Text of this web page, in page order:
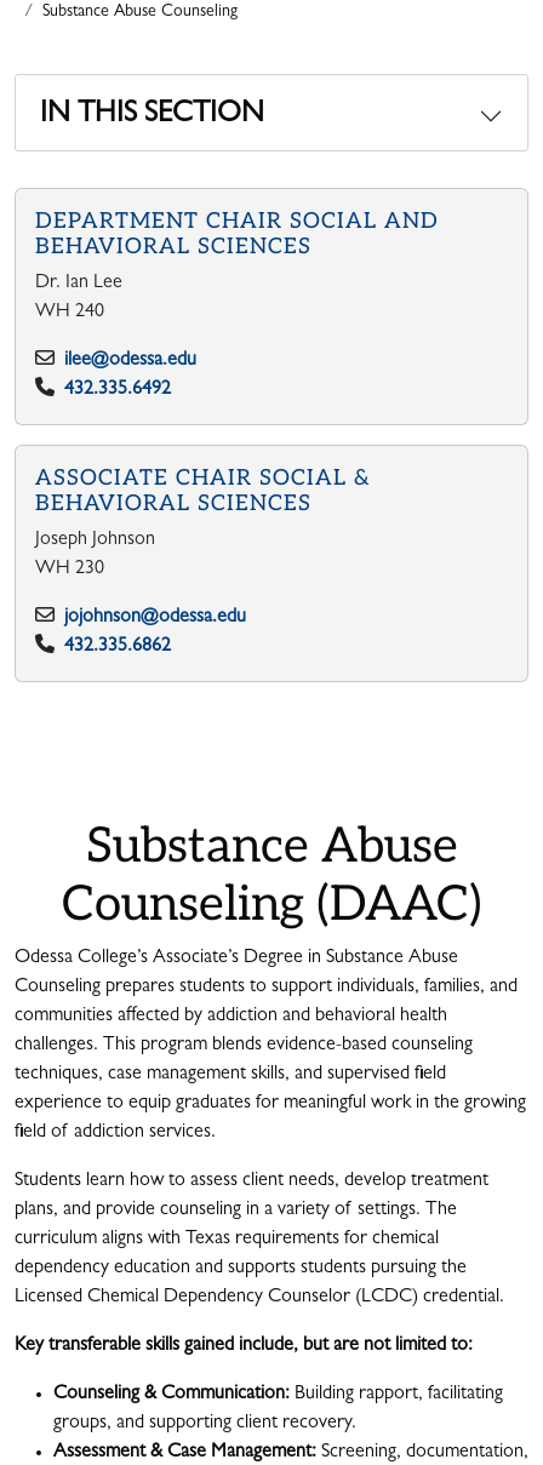
Substance Abuse Counseling
IN THIS SECTION
DEPARTMENT CHAIR SOCIAL AND
BEHAVIORAL SCIENCES
Dr. Ian Lee
WH 240
ilee@odessa.edu
432.335.6492
ASSOCIATE CHAIR SOCIAL &
BEHAVIORAL SCIENCES
Joseph Johnson
WH 230
jojohnson@odessa.edu
432.335.6862
Substance Abuse
Counseling (DAAC)
Odessa College’s Associate’s Degree in Substance Abuse
Counseling prepares students to support individuals, families, and
communities affected by addiction and behavioral health
challenges. This program blends evidence-based counseling
techniques, case management skills, and supervised field
experience to equip graduates for meaningful work in the growing
field of addiction services.
Students learn how to assess client needs, develop treatment
plans, and provide counseling in a variety of settings. The
curriculum aligns with Texas requirements for chemical
dependency education and supports students pursuing the
Licensed Chemical Dependency Counselor (LCDC) credential.
Key transferable skills gained include, but are not limited to:
Counseling & Communication: Building rapport, facilitating
groups, and supporting client recovery.
Assessment & Case Management: Screening, documentation,